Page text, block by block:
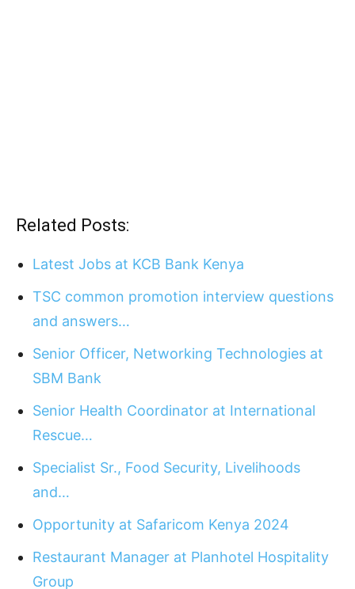
Related Posts:
Latest Jobs at KCB Bank Kenya
TSC common promotion interview questions
and answers…
Senior Officer, Networking Technologies at
SBM Bank
Senior Health Coordinator at International
Rescue…
Specialist Sr., Food Security, Livelihoods
and…
Opportunity at Safaricom Kenya 2024
Restaurant Manager at Planhotel Hospitality
Group